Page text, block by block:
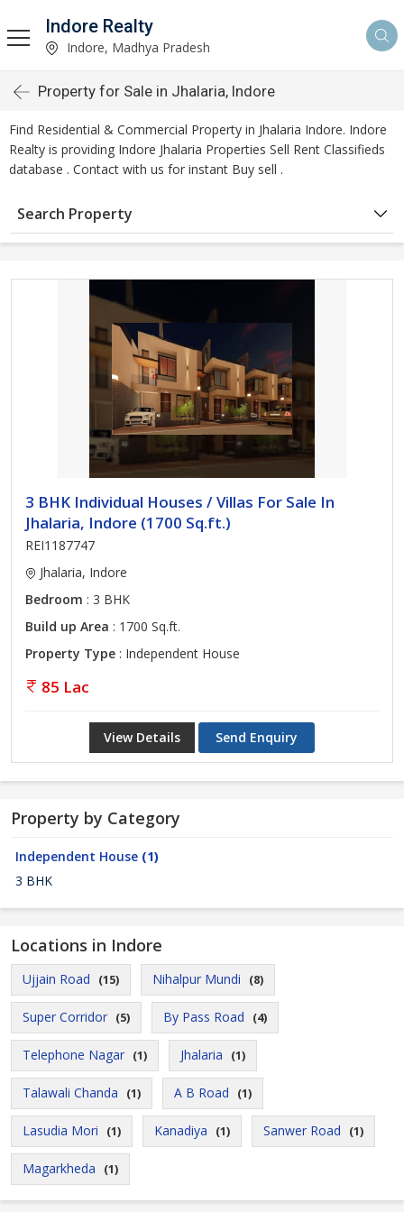
Indore Realty
Indore, Madhya Pradesh
Property for Sale in Jhalaria, Indore
Find Residential & Commercial Property in Jhalaria Indore. Indore
Realty is providing Indore Jhalaria Properties Sell Rent Classifieds
database . Contact with us for instant Buy sell .
Search Property
3 BHK Individual Houses / Villas For Sale In
Jhalaria, Indore (1700 Sq.ft.)
REI1187747
Jhalaria, Indore
Bedroom : 3 BHK
Build up Area : 1700 Sq.ft.
Property Type : Independent House
85 Lac
View Details Send Enquiry
Property by Category
Independent House (1)
3 BHK
Locations in Indore
Ujjain Road (15) Nihalpur Mundi (8)
Super Corridor (5) By Pass Road (4)
Telephone Nagar (1) Jhalaria (1)
Talawali Chanda (1) A B Road (1)
Lasudia Mori (1) Kanadiya (1) Sanwer Road (1)
Magarkheda (1)